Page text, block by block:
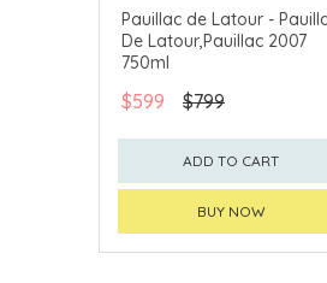
CLICK & COLLECT
Pauillac de Latour -
De Latour,Pauillac 2007
750ml
$599 $799
ADD TO CART
BUY NOW